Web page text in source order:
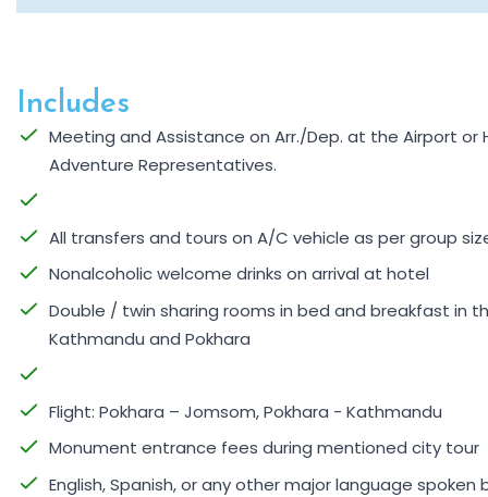
Includes
Meeting and Assistance on Arr./Dep. at the Airport or
Adventure Representatives.
All transfers and tours on A/C vehicle as per group
Nonalcoholic welcome drinks on arrival at hotel
Double / twin sharing rooms in bed and breakfast in
Kathmandu and Pokhara
Flight: Pokhara – Jomsom, Pokhara - Kathmandu
Monument entrance fees during mentioned city tour
English, Spanish, or any other major language